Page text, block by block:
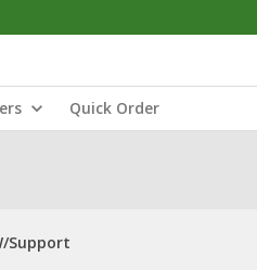
Quick Order
Support